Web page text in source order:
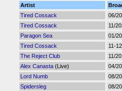
Artist
Tired Cossack
06/
Tired Cossack
11/
Paragon Sea
01/
Tired Cossack
11-
The Reject Club
11/
Alex Canasta (Live)
04/
Lord Numb
08/
Spidersleg
08/